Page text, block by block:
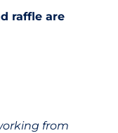
raffle are
from